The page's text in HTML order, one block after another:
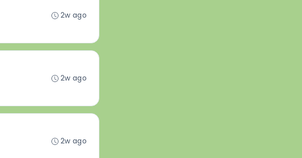
2w ago
2w ago
2w ago